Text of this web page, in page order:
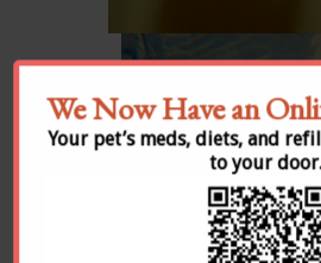
We Now Have an
Your pet’s meds, diets, and
to your